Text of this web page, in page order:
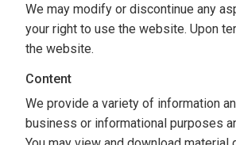
We may modify or discontinue any
your right to use the website. Upon
the website.
Content
We provide a variety of information
business or informational purposes